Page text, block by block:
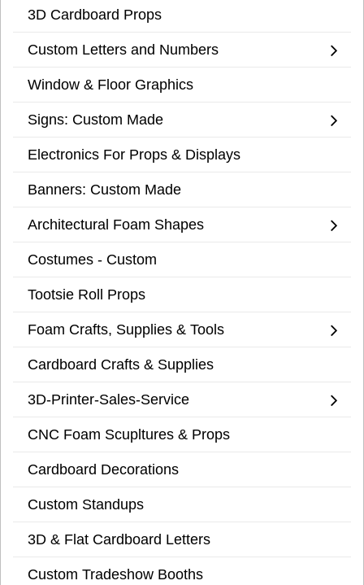
3D Cardboard Props
Custom Letters and Numbers
Window & Floor Graphics
Signs: Custom Made
Electronics For Props & Displays
Banners: Custom Made
Architectural Foam Shapes
Costumes - Custom
Tootsie Roll Props
Foam Crafts, Supplies & Tools
Cardboard Crafts & Supplies
3D-Printer-Sales-Service
CNC Foam Scupltures & Props
Cardboard Decorations
Custom Standups
3D & Flat Cardboard Letters
Custom Tradeshow Booths